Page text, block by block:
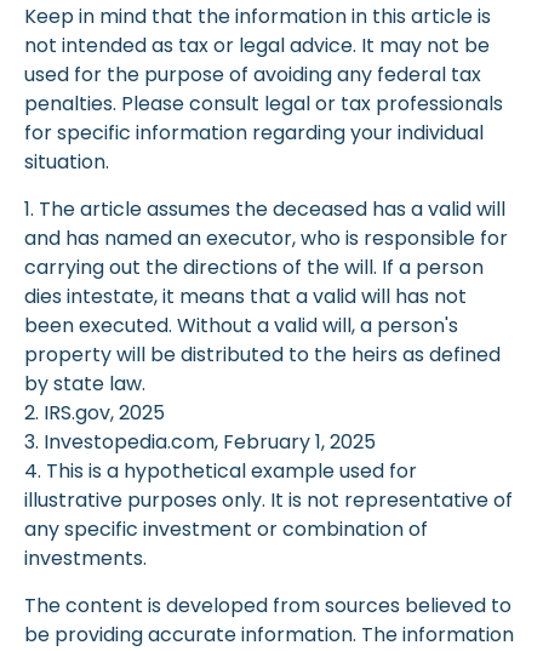
Keep in mind that the information in this article is
not intended as tax or legal advice. It may not be
used for the purpose of avoiding any federal tax
penalties. Please consult legal or tax professionals
for specific information regarding your individual
situation.
1. The article assumes the deceased has a valid will
and has named an executor, who is responsible for
carrying out the directions of the will. If a person
dies intestate, it means that a valid will has not
been executed. Without a valid will, a person's
property will be distributed to the heirs as defined
by state law.
2. IRS.gov, 2025
3. Investopedia.com, February 1, 2025
4. This is a hypothetical example used for
illustrative purposes only. It is not representative of
any specific investment or combination of
investments.
The content is developed from sources believed to
be providing accurate information. The information